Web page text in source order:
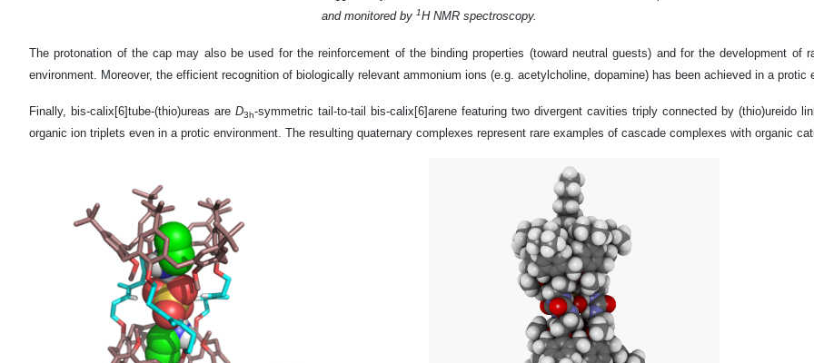
and monitored by 1H NMR spectroscopy.
The protonation of the cap may also be used for the reinforcement of the binding properties (toward neutral guests) and for the development
environment. Moreover, the efficient recognition of biologically relevant ammonium ions (e.g. acetylcholine, dopamine) has been achieved in a protic
Finally, bis-calix[6]tube-(thio)ureas are D3h-symmetric tail-to-tail bis-calix[6]arene featuring two divergent cavities triply connected by (thio)ureido
organic ion triplets even in a protic environment. The resulting quaternary complexes represent rare examples of cascade complexes with organic